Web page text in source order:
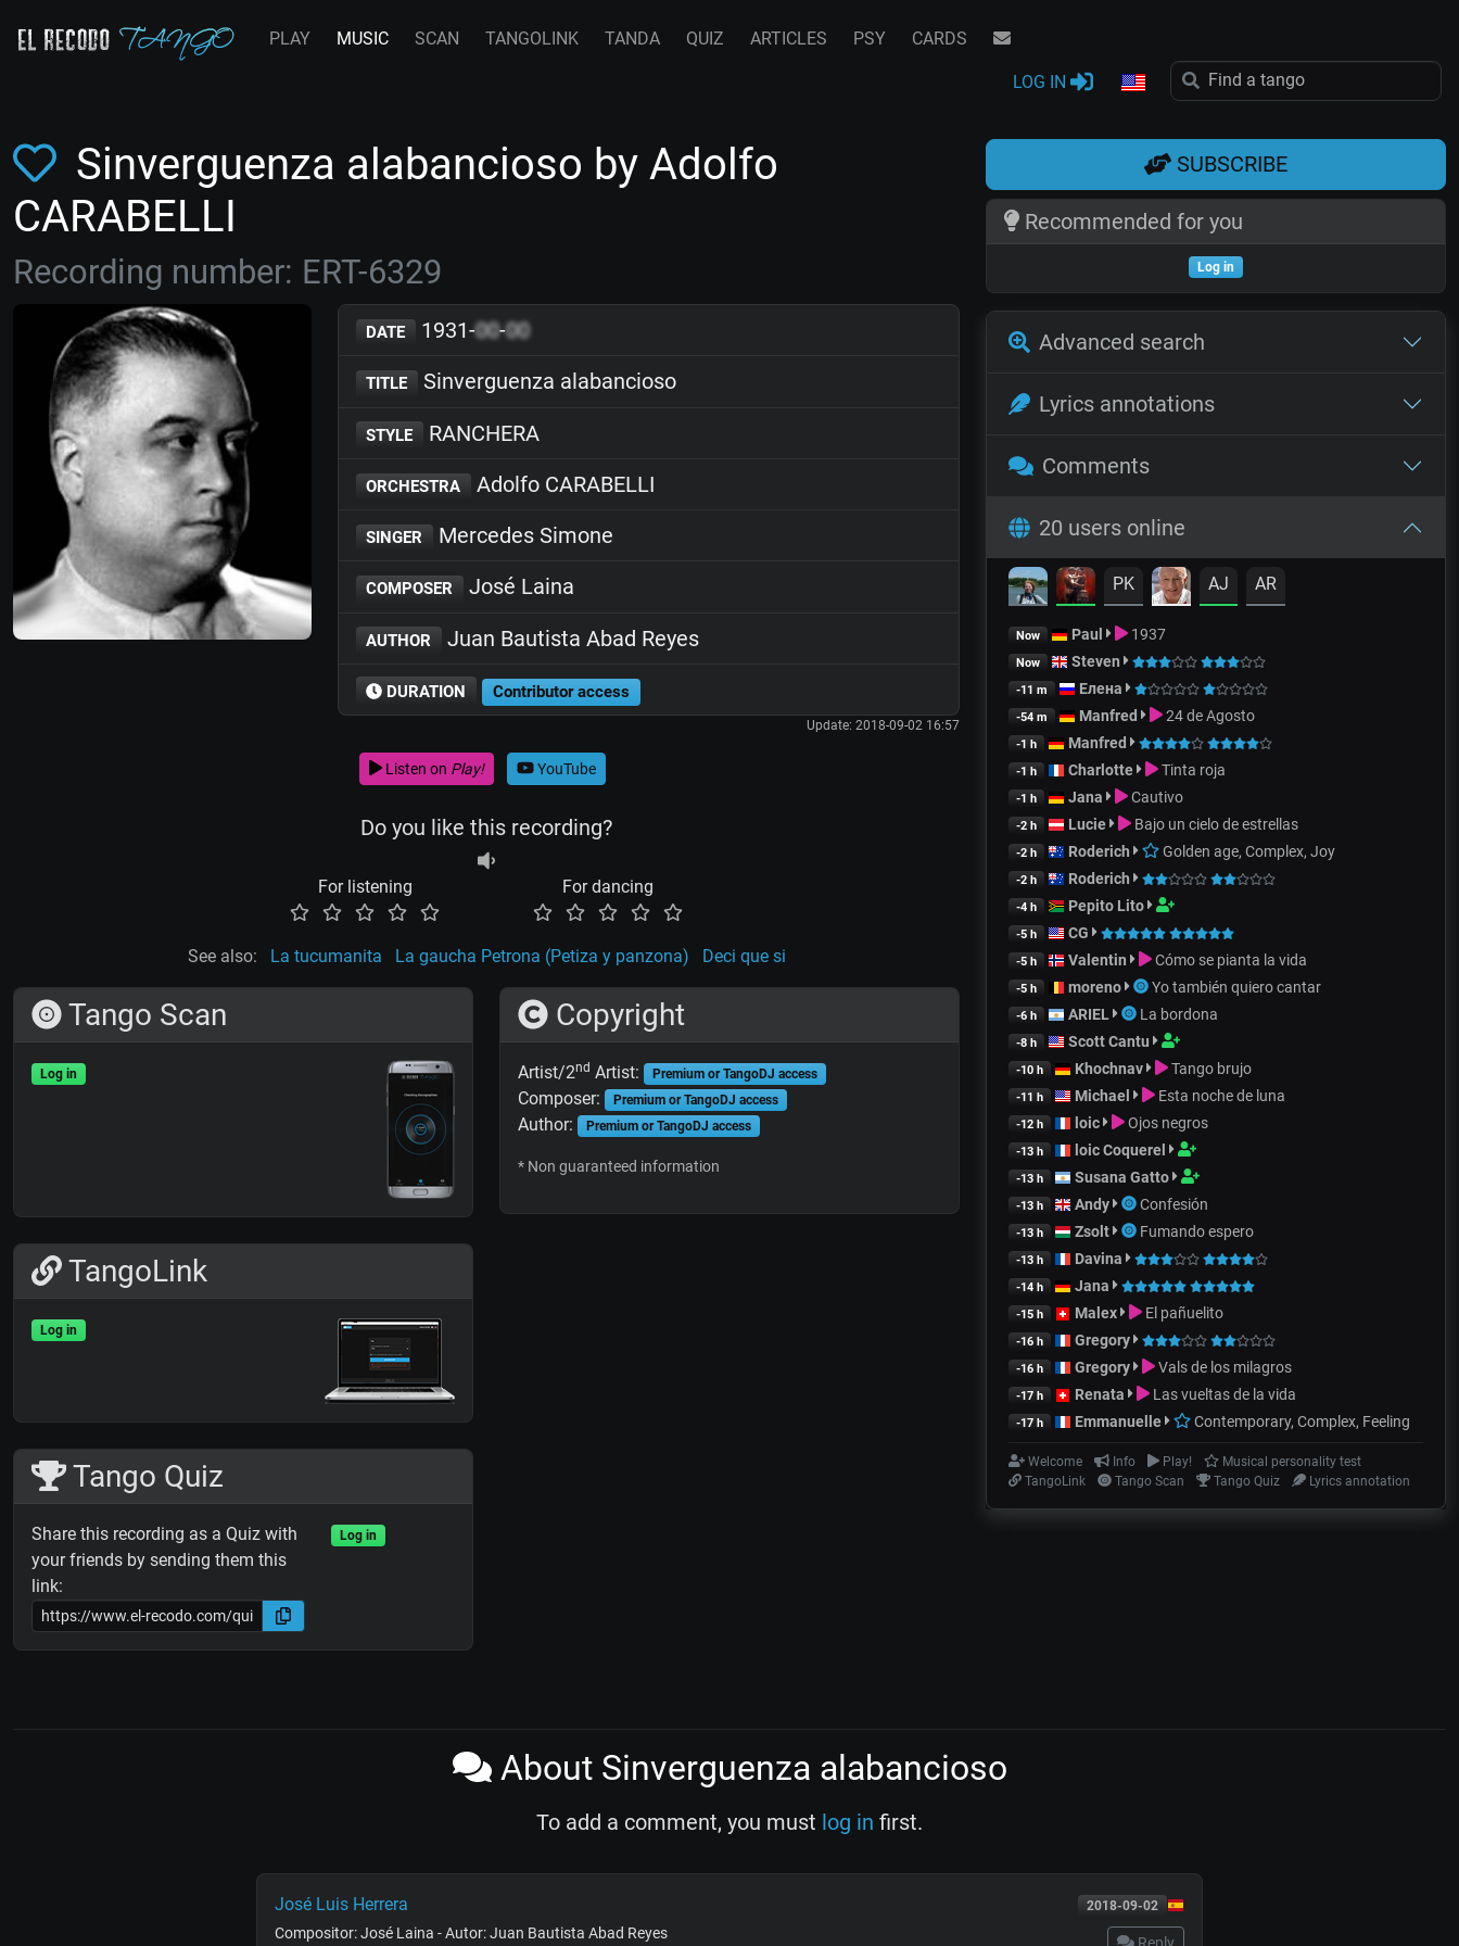
PLAY MUSIC SCAN TANGOLINK TANDA QUIZ ARTICLES PSY CARDS
LOG IN
Sinverguenza alabancioso by Adolfo
CARABELLI
Recording number: ERT-6329
DATE 1931-00-00
TITLE Sinverguenza alabancioso
STYLE RANCHERA
ORCHESTRA Adolfo CARABELLI
SINGER Mercedes Simone
COMPOSER José Laina
AUTHOR Juan Bautista Abad Reyes
DURATION Contributor access
Update: 2018-09-02 16:57
Listen on Play! YouTube
Do you like this recording?
For listening For dancing
See also: La tucumanita La gaucha Petrona (Petiza y panzona) Deci que si
Tango Scan
Log in
TangoLink
Log in
Tango Quiz
Share this recording as a Quiz with
your friends by sending them this
link:
Log in
Copyright
Artist/2nd Artist: Premium or TangoDJ access
Composer: Premium or TangoDJ access
Author: Premium or TangoDJ access
* Non guaranteed information
SUBSCRIBE
Recommended for you
Log in
Advanced search
Lyrics annotations
Comments
20 users online
PK AJ AR
Now Paul 1937
Now Steven
-11 m Елена
-54 m Manfred 24 de Agosto
-1 h Manfred
-1 h Charlotte Tinta roja
-1 h Jana Cautivo
-2 h Lucie Bajo un cielo de estrellas
-2 h Roderich Golden age, Complex, Joy
-2 h Roderich
-4 h Pepito Lito
-5 h CG
-5 h Valentin Cómo se pianta la vida
-5 h moreno Yo también quiero cantar
-6 h ARIEL La bordona
-8 h Scott Cantu
-10 h Khochnav Tango brujo
-11 h Michael Esta noche de luna
-12 h loic Ojos negros
-13 h loic Coquerel
-13 h Susana Gatto
-13 h Andy Confesión
-13 h Zsolt Fumando espero
-13 h Davina
-14 h Jana
-15 h Malex El pañuelito
-16 h Gregory
-16 h Gregory Vals de los milagros
-17 h Renata Las vueltas de la vida
-17 h Emmanuelle Contemporary, Complex, Feeling
Welcome Info Play!
Musical personality test
TangoLink
Tango Scan Tango Quiz Lyrics annotation
About Sinverguenza alabancioso
To add a comment, you must log in first.
2018-09-02
José Luis Herrera
Reply
Compositor: José Laina - Autor: Juan Bautista Abad Reyes